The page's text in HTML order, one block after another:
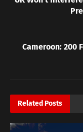
Cameroon: 200
Related Posts